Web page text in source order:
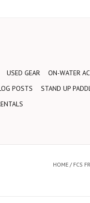
USED GEAR ON-WATER
POSTS STAND UP
HOME / FCS